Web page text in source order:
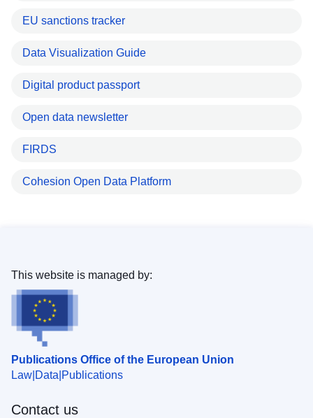
EU sanctions tracker
Data Visualization Guide
Digital product passport
Open data newsletter
FIRDS
Cohesion Open Data Platform
Publications Office of the European Union
Law Data Publications
This website is managed by:
Contact us